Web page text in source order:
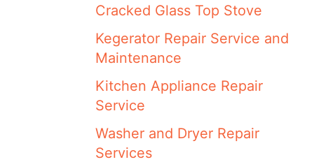
Cracked Glass Top Stove
Kegerator Repair Service and
Maintenance
Kitchen Appliance Repair
Service
Washer and Dryer Repair
Services